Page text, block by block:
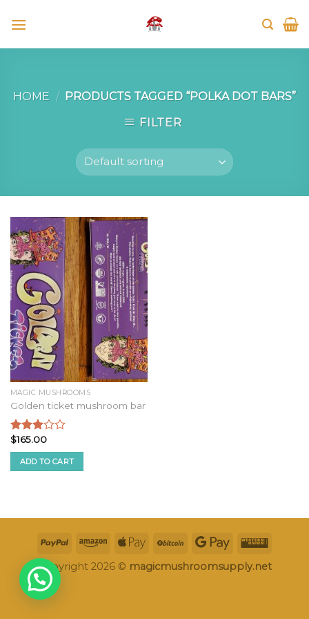
HOME / PRODUCTS TAGGED “POLKA DOT BARS”
FILTER
MAGIC MUSHROOMS
Golden ticket mushroom bar
Rated
2.75
out of
5
$165.00
ADD TO CART
Copyright 2026 © magicmushroomsupply.net